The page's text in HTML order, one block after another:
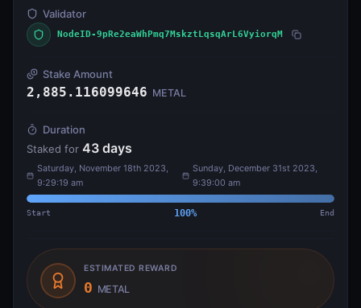
Validator
NodeID-9pRe2eaWhPmq7MskztLqsqArL6VyiorqM
Stake Amount
2,885.116099646 METAL
Duration
Staked for 43 days
Saturday, November 18th 2023,
9:29:19 am
Sunday, December 31st 2023,
9:39:00 am
Start 100% End
ESTIMATED REWARD
0 METAL